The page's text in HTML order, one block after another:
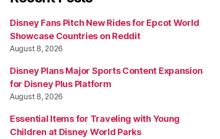
Disney Fans Pitch New Rides for Epcot World
Showcase Countries on Reddit
August 8, 2026
Disney Plans Major Sports Content Expansion
for Disney Plus Platform
August 8, 2026
Essential Items for Traveling with Young
Children at Disney World Parks